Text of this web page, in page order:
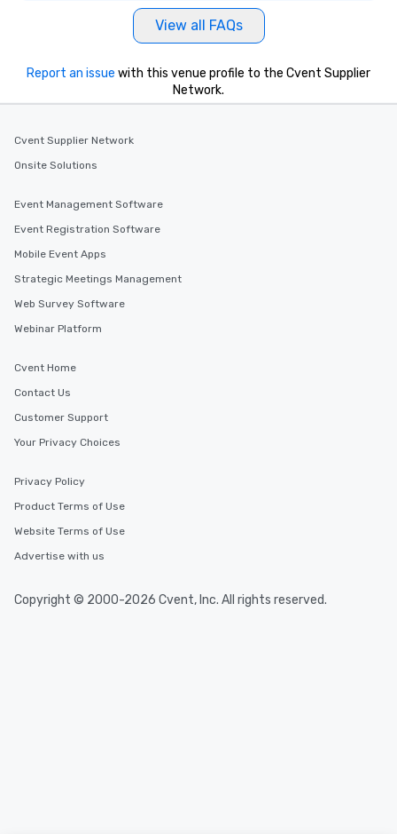
View all FAQs
Report an issue with this venue profile to the Cvent Supplier
Network.
Cvent Supplier Network
Onsite Solutions
Event Management Software
Event Registration Software
Mobile Event Apps
Strategic Meetings Management
Web Survey Software
Webinar Platform
Cvent Home
Contact Us
Customer Support
Your Privacy Choices
Privacy Policy
Product Terms of Use
Website Terms of Use
Advertise with us
Copyright © 2000-2026 Cvent, Inc. All rights reserved.